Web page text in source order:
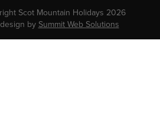
Scot Mountain Holidays 2026
by Summit Web Solutions